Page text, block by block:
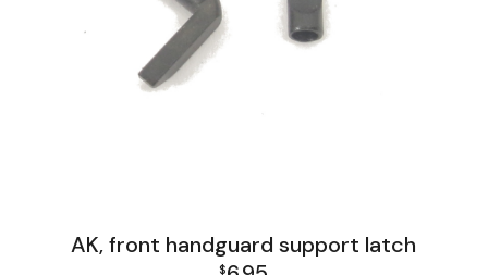
AK, front handguard support latch
$